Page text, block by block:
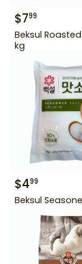
$799
Beksul Roasted
kg
$499
Beksul